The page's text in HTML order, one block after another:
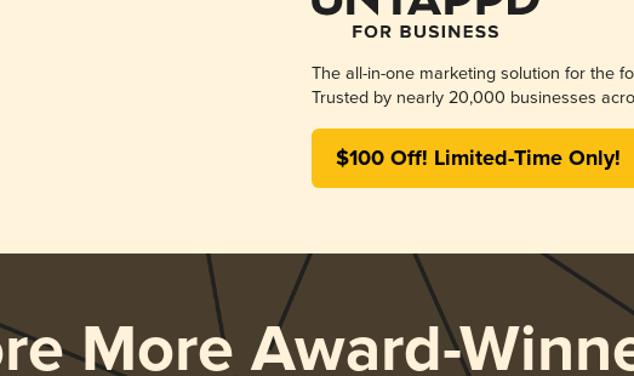
The all-in-one marketing solution for the
Trusted by nearly 20,000 businesses
$100 Off! Limited-Time Only!
More Award-